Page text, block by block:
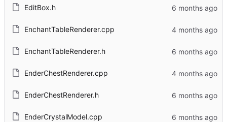
EditBox.h
EnchantTableRenderer.cpp
EnchantTableRenderer.h
EnderChestRenderer.cpp
EnderChestRenderer.h
EnderCrystalModel.cpp